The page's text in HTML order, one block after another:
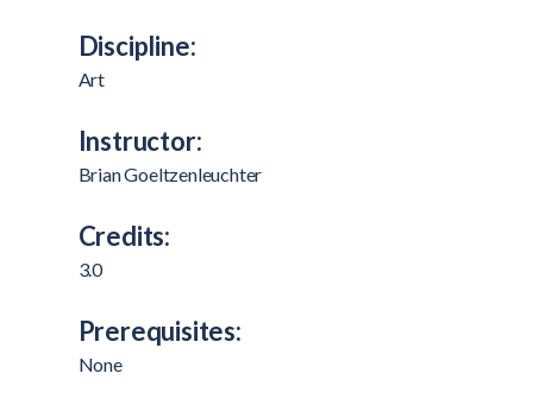
Discipline:
Art
Instructor:
Brian Goeltzenleuchter
Credits:
3.0
Prerequisites:
None